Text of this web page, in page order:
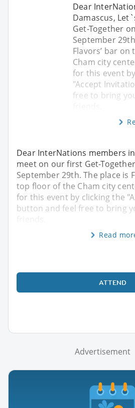
Dear
Damascus,
Get-Together
September
Flavors’ bar
Cham city
for this event
"Accept
free to bring
Dear InterNations members
meet on our first Get-
September 29th. The place is
top floor of the Cham city
for this event by clicking the
button and feel free to bring
friends,
Read
ATTEND
Advertisement